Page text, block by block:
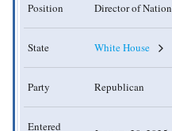
Position Director of
State White House
Party Republican
Entered